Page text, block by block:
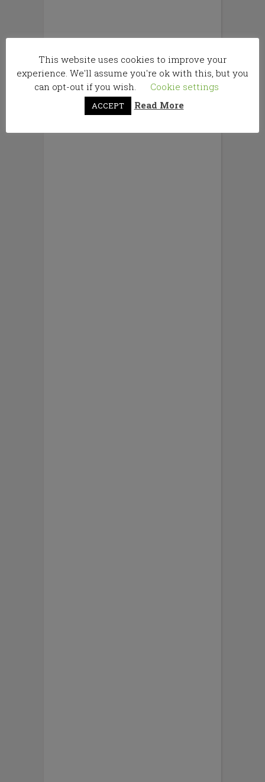
This website uses cookies to improve your
experience. We'll assume you're ok with this, but you
can opt-out if you wish.
Cookie settings
ACCEPT Read More